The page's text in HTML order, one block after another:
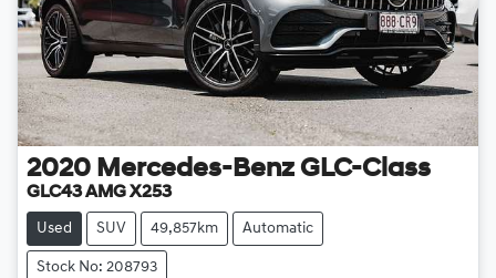
2020 Mercedes-Benz GLC-Class
GLC43 AMG X253
Used SUV 49,857km Automatic
Stock No: 208793